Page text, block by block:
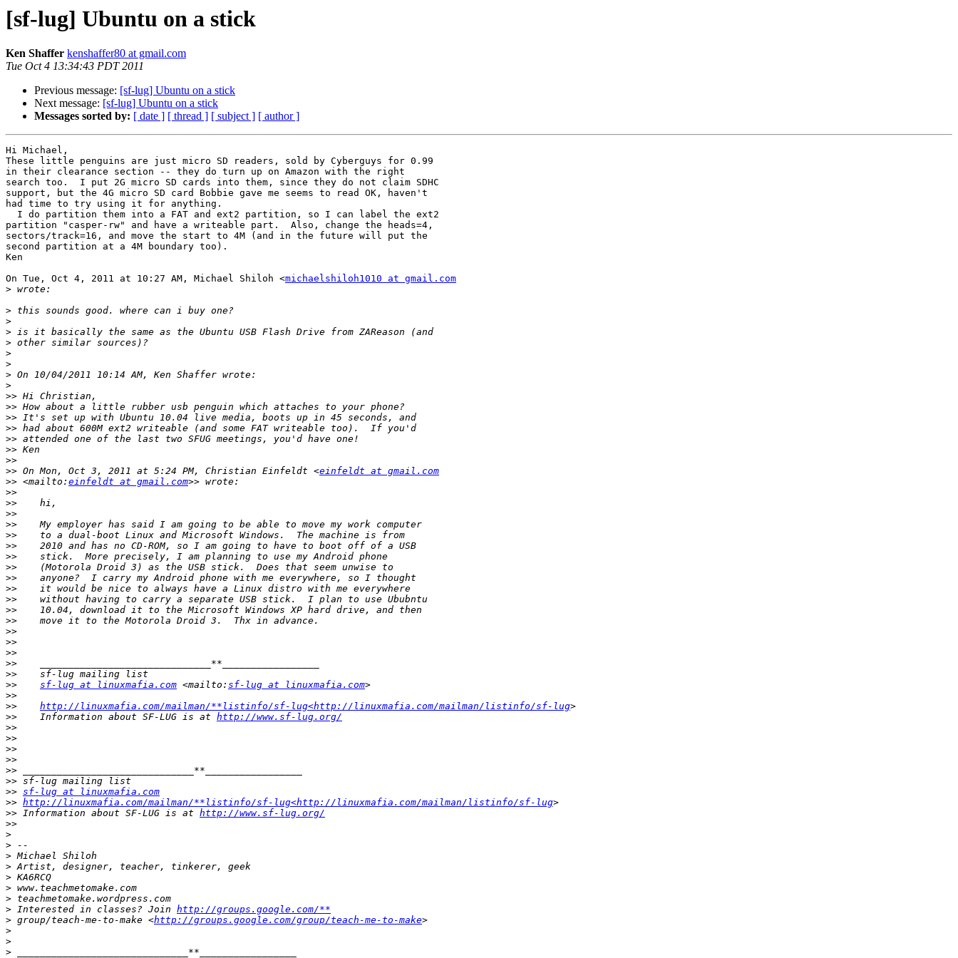
[sf-lug] Ubuntu on a stick
Ken Shaffer kenshaffer80 at gmail.com
Tue Oct 4 13:34:43 PDT 2011
Previous message: [sf-lug] Ubuntu on a stick
Next message: [sf-lug] Ubuntu on a stick
Messages sorted by: [ date ] [ thread ] [ subject ] [ author ]
Hi Michael,
These little penguins are just micro SD readers, sold by Cyberguys for 0.99
in their clearance section -- they do turn up on Amazon with the right
search too.  I put 2G micro SD cards into them, since they do not claim SDHC
support, but the 4G micro SD card Bobbie gave me seems to read OK, haven't
had time to try using it for anything.
partition "casper-rw" and have a writeable part.  Also, change the heads=4,
sectors/track=16, and move the start to 4M (and in the future will put the
second partition at a 4M boundary too).
Ken
On Tue, Oct 4, 2011 at 10:27 AM, Michael Shiloh <michaelshiloh1010 at gmail.com
>
>
>
>
>
>
>
>
>
>>
>>
>>
>>
>>
>>
>>
>> On Mon, Oct 3, 2011 at 5:24 PM, Christian Einfeldt <einfeldt at gmail.com
>> <mailto: einfeldt at gmail.com
>>
>>
>>
>>
>>
>>
>>
>>
>>
>>
>>
>>
>>
>>
>>
>>
>>
>>
>>
sf-lug at linuxmafia.com <mailto: sf-lug at linuxmafia.com
>>
>>
http://linuxmafia.com/mailman/**listinfo/sf-lug<http://linuxmafia.com/mailman/listinfo/sf-lug
>>
    Information about SF-LUG is at
http://www.sf-lug.org/
>>
>>
>>
>>
>>
>>
>> sf-lug at linuxmafia.com
>> http://linuxmafia.com/mailman/**listinfo/sf-lug<http://linuxmafia.com/mailman/listinfo/sf-lug
>> Information about SF-LUG is at http://www.sf-lug.org/
>>
>
>
>
>
>
>
>
> Interested in classes? Join http://groups.google.com/**
> group/teach-me-to-make <http://groups.google.com/group/teach-me-to-make
>
>
>